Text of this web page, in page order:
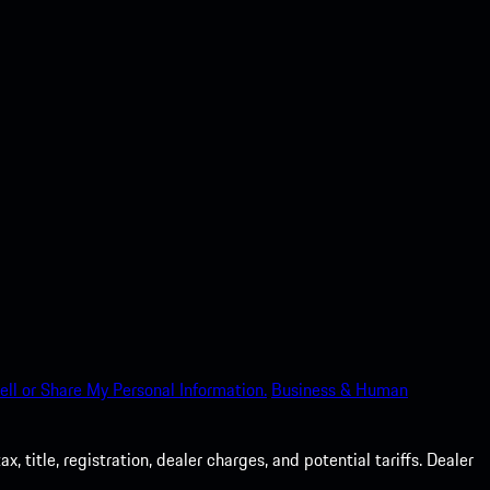
or Share My Personal Information. Business & Human
title, registration, dealer charges, and potential tariffs. Dealer